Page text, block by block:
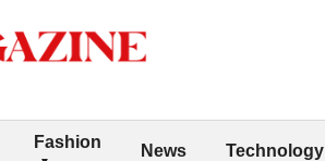
Fashion News Technology